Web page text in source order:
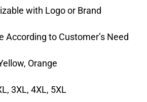
with Logo or Brand
According to Customer’s Need
Orange
3XL, 4XL, 5XL